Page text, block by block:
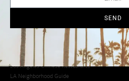
Cool Things to Do in LA​
Los Angeles Latino Film Festival
Los Angeles Korean BBQ
Los Angeles Korean Spa
Los Angeles Koreatown
Los Angeles Chinese Restaurants
LA Neighborhood Guide
SEND